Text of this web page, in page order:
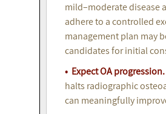
mild–moderate disease
adhere to a controlled
management plan may
candidates for initial
• Expect OA progression.
halts radiographic
can meaningfully